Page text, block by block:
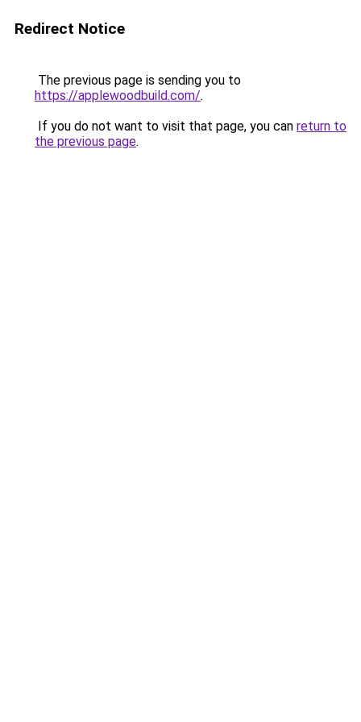
Redirect Notice
The previous page is sending you to
https://applewoodbuild.com/.
If you do not want to visit that page, you can return to
the previous page.